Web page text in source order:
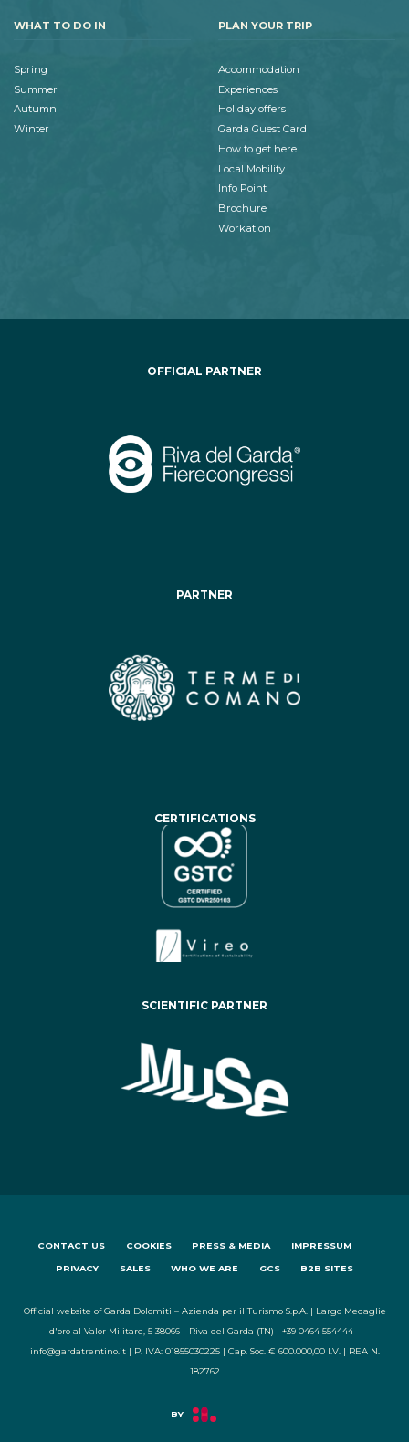
WHAT TO DO IN
Spring
Summer
Autumn
Winter
PLAN YOUR TRIP
Accommodation
Experiences
Holiday offers
Garda Guest Card
How to get here
Local Mobility
Info Point
Brochure
Workation
OFFICIAL PARTNER
PARTNER
CERTIFICATIONS
SCIENTIFIC PARTNER
CONTACT US COOKIES PRESS & MEDIA IMPRESSUM
PRIVACY SALES WHO WE ARE GCS B2B SITES
Official website of Garda Dolomiti – Azienda per il Turismo S.p.A. | Largo Medaglie
d'oro al Valor Militare, 5 38066 - Riva del Garda (TN) | +39 0464 554444 -
info@gardatrentino.it | P. IVA: 01855030225 | Cap. Soc. € 600.000,00 I.V. | REA N.
182762